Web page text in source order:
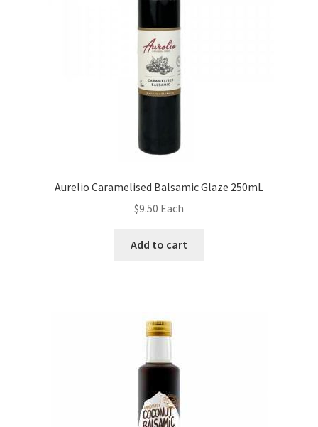
Aurelio Caramelised Balsamic Glaze 250mL
$9.50 Each
Add to cart